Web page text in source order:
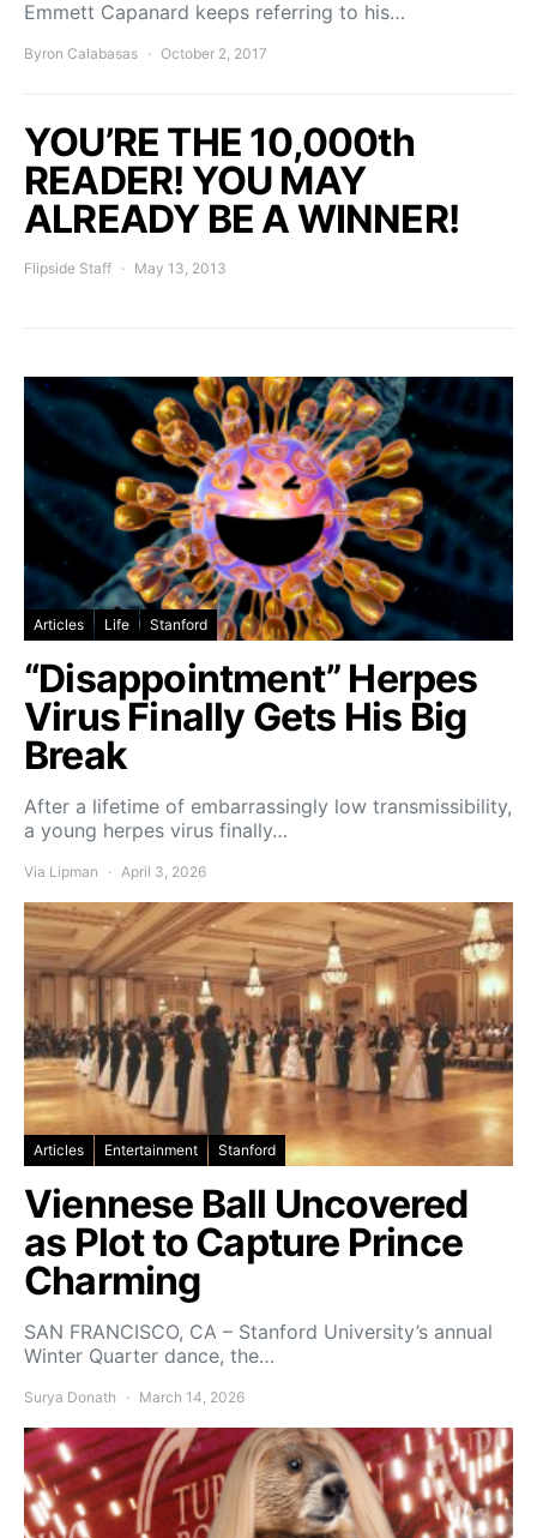
Emmett Capanard keeps referring to his…
Byron Calabasas October 2, 2017
YOU’RE THE 10,000th
READER! YOU MAY
ALREADY BE A WINNER!
Flipside Staff May 13, 2013
Articles Life Stanford
“Disappointment” Herpes
Virus Finally Gets His Big
Break
After a lifetime of embarrassingly low transmissibility,
a young herpes virus finally…
Via Lipman April 3, 2026
Articles Entertainment Stanford
Viennese Ball Uncovered
as Plot to Capture Prince
Charming
SAN FRANCISCO, CA – Stanford University’s annual
Winter Quarter dance, the…
Surya Donath March 14, 2026